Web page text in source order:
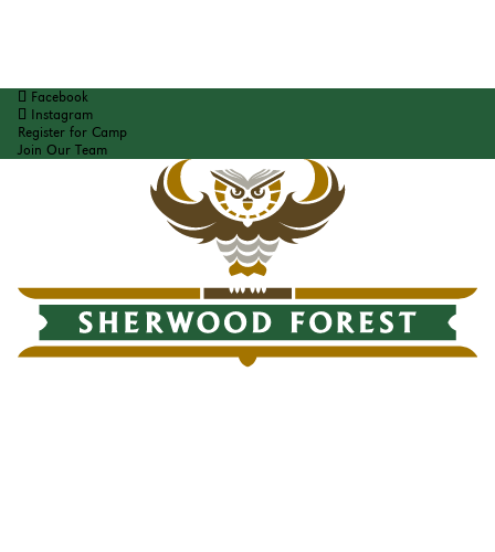
Facebook
Instagram
Register for Camp
Join Our Team